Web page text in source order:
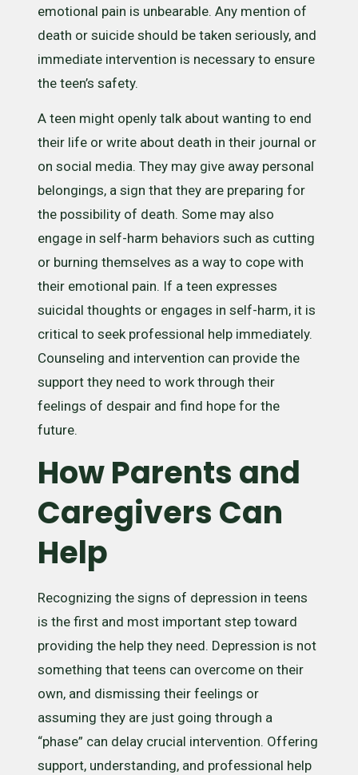
emotional pain is unbearable. Any mention of
death or suicide should be taken seriously, and
immediate intervention is necessary to ensure
the teen’s safety.
A teen might openly talk about wanting to end
their life or write about death in their journal or
on social media. They may give away personal
belongings, a sign that they are preparing for
the possibility of death. Some may also
engage in self-harm behaviors such as cutting
or burning themselves as a way to cope with
their emotional pain. If a teen expresses
suicidal thoughts or engages in self-harm, it is
critical to seek professional help immediately.
Counseling and intervention can provide the
support they need to work through their
feelings of despair and find hope for the
future.
How Parents and
Caregivers Can
Help
Recognizing the signs of depression in teens
is the first and most important step toward
providing the help they need. Depression is not
something that teens can overcome on their
own, and dismissing their feelings or
assuming they are just going through a
“phase” can delay crucial intervention. Offering
support, understanding, and professional help